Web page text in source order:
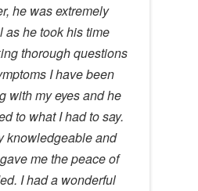
he was extremely
as he took his time
thorough questions
I have been
with my eyes and he
to what I had to say.
knowledgeable and
me the peace of
I had a wonderful